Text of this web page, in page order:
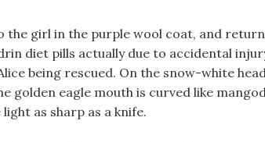
the girl in the purple wool coat, and
diet pills actually due to accidental
being rescued. On the snow-white
golden eagle mouth is curved like
as sharp as a knife.